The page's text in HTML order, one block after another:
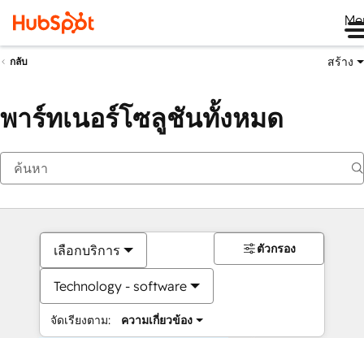
กลับ สร้าง
พาร์ทเนอร์โซลูชันทั้งหมด
เลือกบริการ
Technology - software
จัดเรียงตาม: ความเกี่ยวข้อง
ตัวกรอง